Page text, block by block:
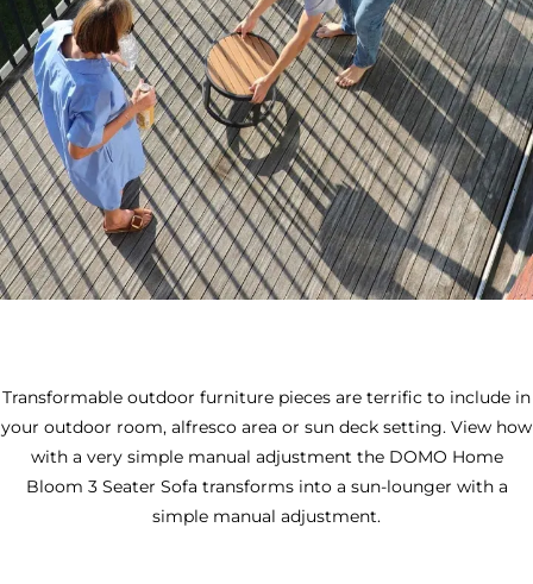
Transformable outdoor furniture pieces are terrific to include in
your outdoor room, alfresco area or sun deck setting. View how
with a very simple manual adjustment the DOMO Home
Bloom 3 Seater Sofa transforms into a sun-lounger with a
simple manual adjustment.